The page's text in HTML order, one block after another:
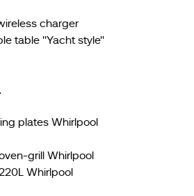
charger
table ''Yacht style''
plates Whirlpool
grill Whirlpool
Whirlpool